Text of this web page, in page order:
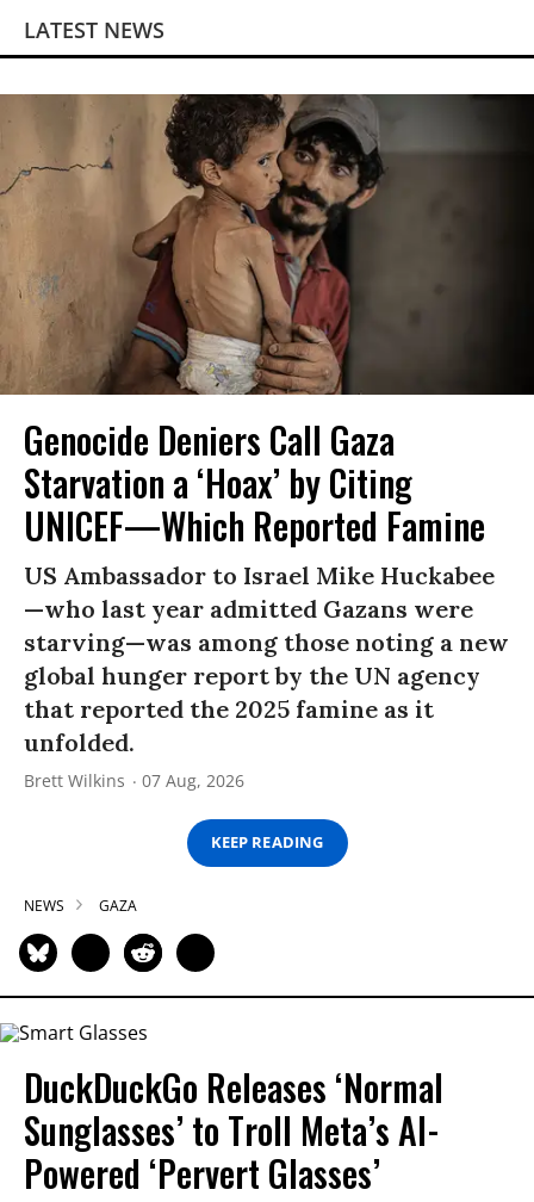
LATEST NEWS
Genocide Deniers Call Gaza
Starvation a ‘Hoax’ by Citing
UNICEF—Which Reported Famine
US Ambassador to Israel Mike Huckabee
—who last year admitted Gazans were
starving—was among those noting a new
global hunger report by the UN agency
that reported the 2025 famine as it
unfolded.
Brett Wilkins 07 Aug, 2026
KEEP READING
NEWS GAZA
DuckDuckGo Releases ‘Normal
Sunglasses’ to Troll Meta’s AI-
Powered ‘Pervert Glasses’